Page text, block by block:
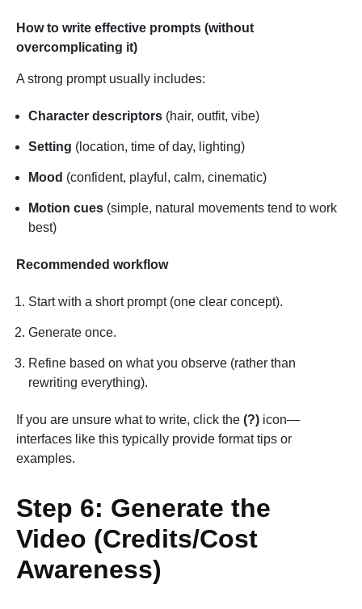
How to write effective prompts (without
overcomplicating it)
A strong prompt usually includes:
Character descriptors (hair, outfit, vibe)
Setting (location, time of day, lighting)
Mood (confident, playful, calm, cinematic)
Motion cues (simple, natural movements tend to work
best)
Recommended workflow
Start with a short prompt (one clear concept).
Generate once.
Refine based on what you observe (rather than
rewriting everything).
If you are unsure what to write, click the (?) icon—
interfaces like this typically provide format tips or
examples.
Step 6: Generate the
Video (Credits/Cost
Awareness)